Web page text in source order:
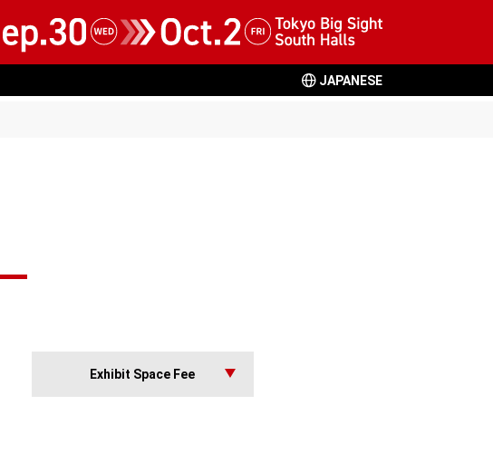
JAPANESE
Exhibit Space Fee